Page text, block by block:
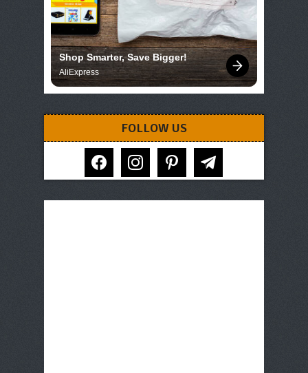
Shop Smarter, Save Bigger!
AliExpress
FOLLOW US
facebook instagram pinterest telegram